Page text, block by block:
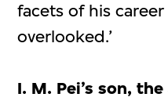
facets of his
overlooked.’
I. M. Pei’s son,